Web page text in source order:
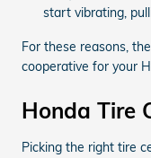
start vibrating,
For these reasons,
cooperative for your
Honda Tire
Picking the right tire